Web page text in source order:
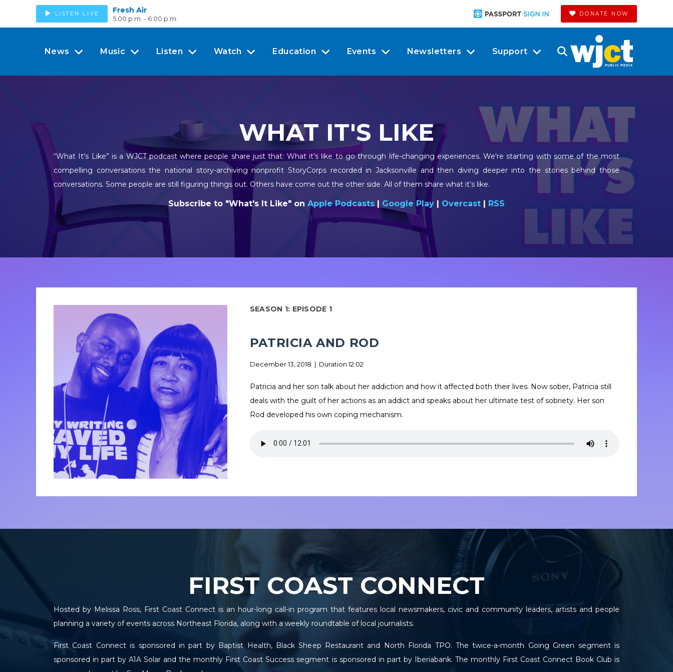
LISTEN LIVE Fresh Air
5:00 p.m. - 6:00 p.m.
DONATE NOW
News Music Listen Watch Education Events Newsletters Support
WHAT IT'S LIKE
“What It's Like” is a WJCT podcast where people share just that: What it’s like to go through life-changing experiences. We're starting with some of the most
compelling conversations the national story-archiving nonprofit StoryCorps recorded in Jacksonville and then diving deeper into the stories behind those
conversations. Some people are still figuring things out. Others have come out the other side. All of them share what it’s like.
Subscribe to "What's It Like" on Apple Podcasts | Google Play | Overcast | RSS
SEASON 1: EPISODE 1
PATRICIA AND ROD
December 13, 2018 | Duration 12:02
Patricia and her son talk about her addiction and how it affected both their lives. Now sober, Patricia still
deals with the guilt of her actions as an addict and speaks about her ultimate test of sobriety. Her son
Rod developed his own coping mechanism.
FIRST COAST CONNECT
Hosted by Melissa Ross, First Coast Connect is an hour-long call-in program that features local newsmakers, civic and community leaders, artists and people
planning a variety of events across Northeast Florida, along with a weekly roundtable of local journalists.
First Coast Connect is sponsored in part by Baptist Health, Black Sheep Restaurant and North Florida TPO. The twice-a-month Going Green segment is
sponsored in part by A1A Solar and the monthly First Coast Success segment is sponsored in part by Iberiabank. The monthly First Coast Connect Book Club is